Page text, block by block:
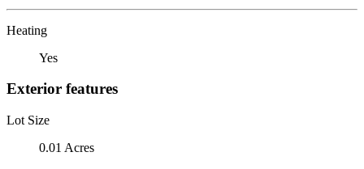
Heating
Yes
Exterior features
Lot Size
0.01 Acres